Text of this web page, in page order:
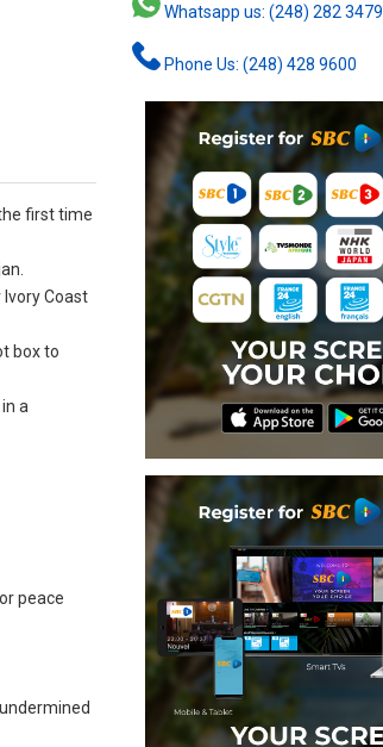
first time
Coast
box to
a
peace
Whatsapp us: (248) 282 3479
Phone Us: (248) 428 9600